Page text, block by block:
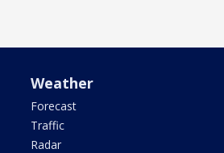
Weather
Forecast
Traffic
Radar